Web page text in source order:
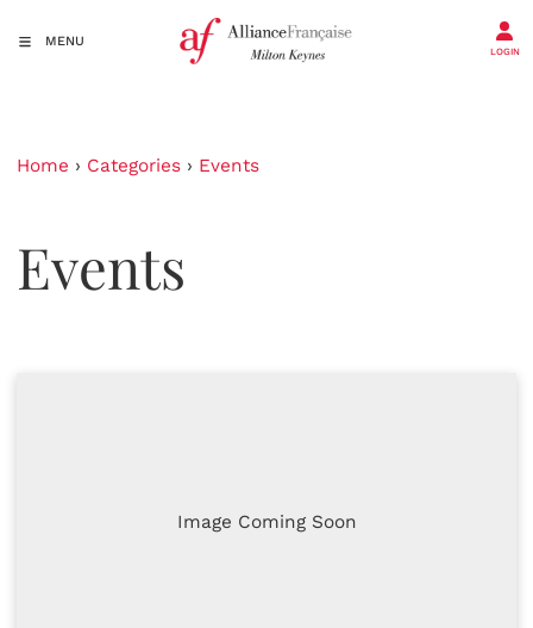
MENU
LOGIN
Home › Categories › Events
Events
Image Coming Soon